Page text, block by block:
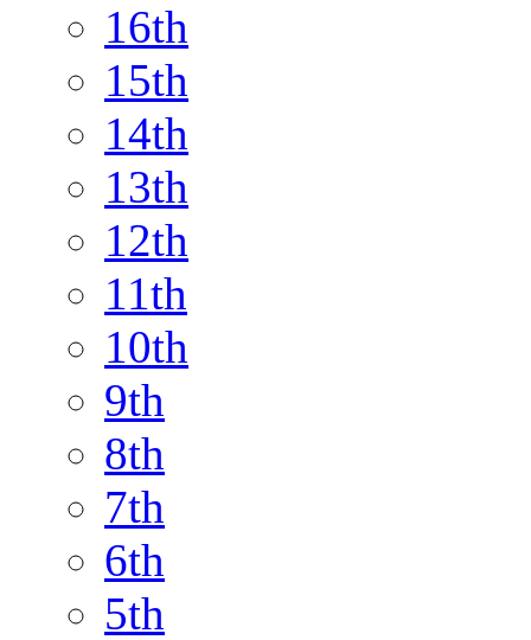
16th
15th
14th
13th
12th
11th
10th
9th
8th
7th
6th
5th